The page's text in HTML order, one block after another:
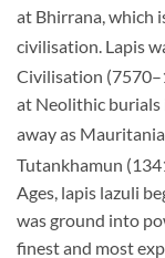
at Bhirrana, which
civilisation. Lapis
Civilisation
at Neolithic burials
away as
Tutankhamun
Ages, lapis lazuli
was ground into
finest and most